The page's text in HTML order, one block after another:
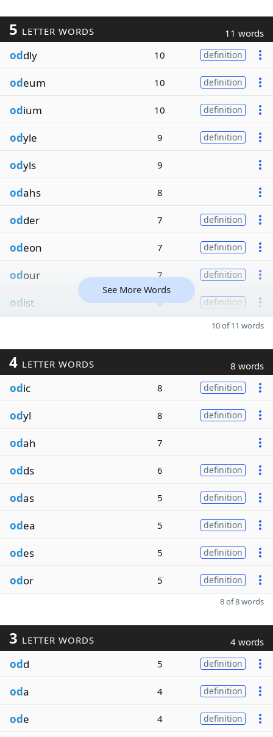
5 LETTER WORDS 11 words
oddly 10 definition
odeum 10 definition
odium 10 definition
odyle 9 definition
odyls 9
odahs 8
odder 7 definition
odeon 7 definition
odour 7 definition
odist 6 definition
See More Words
10 of 11 words
4 LETTER WORDS 8 words
odic 8 definition
odyl 8 definition
odah 7
odds 6 definition
odas 5 definition
odea 5 definition
odes 5 definition
odor 5 definition
8 of 8 words
3 LETTER WORDS 4 words
odd 5 definition
oda 4 definition
ode 4 definition